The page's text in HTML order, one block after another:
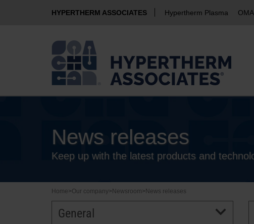
HYPERTHERM ASSOCIATES Hypertherm Plasma
News releases
Keep up with the latest products and
Home>Our company> Newsroom> News releases
General